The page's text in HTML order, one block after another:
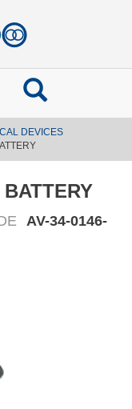
DEVICES
AV-34-0146-